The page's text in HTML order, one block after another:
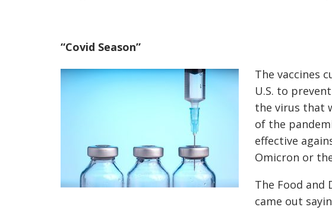
“Covid Season”
The vaccines
U.S. to
the virus that
of the
effective
Omicron or
The Food
came out